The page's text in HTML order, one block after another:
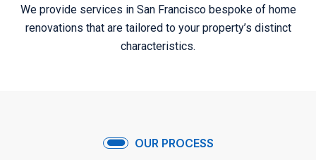
We provide services in San Francisco bespoke of home
renovations that are tailored to your property’s distinct
characteristics.
OUR PROCESS